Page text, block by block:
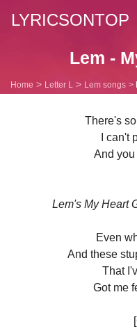
LYRICSONTOP
Lem -
Home Letter L Lem songs
There's
I can't
And you
Lem's My Heart
Even
And these
That
Got me